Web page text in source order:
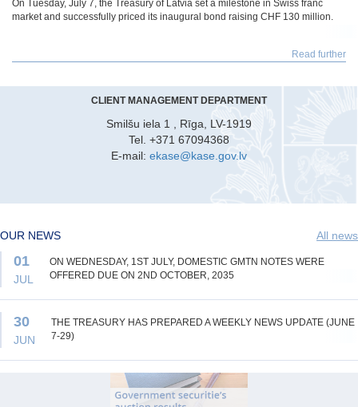
On Tuesday, July 7, the Treasury of Latvia set a milestone in Swiss franc
market and successfully priced its inaugural bond raising CHF 130 million.
Read further
CLIENT MANAGEMENT DEPARTMENT
Smilšu iela 1 , Rīga, LV-1919
Tel. +371 67094368
E-mail: ekase@kase.gov.lv
OUR NEWS All news
01
JUL
ON WEDNESDAY, 1ST JULY, DOMESTIC GMTN NOTES WERE
OFFERED DUE ON 2ND OCTOBER, 2035
30
JUN
THE TREASURY HAS PREPARED A WEEKLY NEWS UPDATE (JUNE
7-29)